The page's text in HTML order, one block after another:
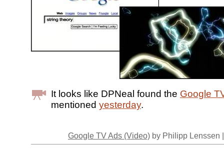
It looks like DPNeal found the Google
mentioned yesterday.
Google TV Ads (Video) by Philipp Lenssen